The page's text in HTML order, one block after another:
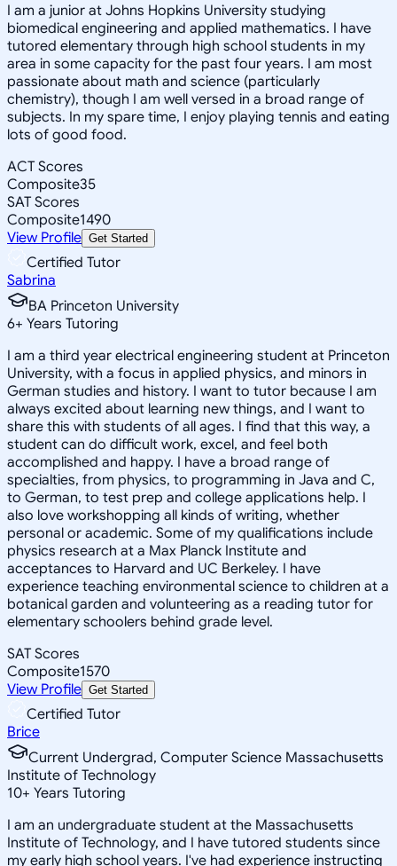
I am a junior at Johns Hopkins University studying
biomedical engineering and applied mathematics. I have
tutored elementary through high school students in my
area in some capacity for the past four years. I am most
passionate about math and science (particularly
chemistry), though I am well versed in a broad range of
subjects. In my spare time, I enjoy playing tennis and eating
lots of good food.
ACT Scores
Composite35
SAT Scores
Composite1490
View Profile Get Started
Certified Tutor
Sabrina
BA Princeton University
6+ Years Tutoring
I am a third year electrical engineering student at Princeton
University, with a focus in applied physics, and minors in
German studies and history. I want to tutor because I am
always excited about learning new things, and I want to
share this with students of all ages. I find that this way, a
student can do difficult work, excel, and feel both
accomplished and happy. I have a broad range of
specialties, from physics, to programming in Java and C,
to German, to test prep and college applications help. I
also love workshopping all kinds of writing, whether
personal or academic. Some of my qualifications include
physics research at a Max Planck Institute and
acceptances to Harvard and UC Berkeley. I have
experience teaching environmental science to children at a
botanical garden and volunteering as a reading tutor for
elementary schoolers behind grade level.
SAT Scores
Composite1570
View Profile Get Started
Certified Tutor
Brice
Current Undergrad, Computer Science Massachusetts
Institute of Technology
10+ Years Tutoring
I am an undergraduate student at the Massachusetts
Institute of Technology, and I have tutored students since
my early high school years. I've had experience instructing